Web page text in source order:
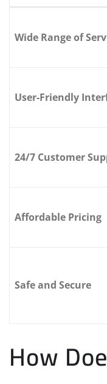
Wide Range of
User-Friendly
24/7 Customer
Affordable Pricing
Safe and Secure
How